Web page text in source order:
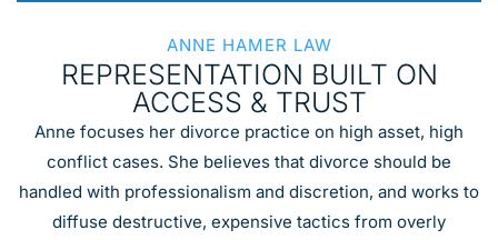
ANNE HAMER LAW
REPRESENTATION BUILT ON
ACCESS & TRUST
Anne focuses her divorce practice on high asset, high
conflict cases. She believes that divorce should be
handled with professionalism and discretion, and works to
diffuse destructive, expensive tactics from overly